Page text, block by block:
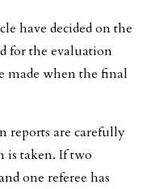
have decided on the
for the evaluation
made when the final
reports are carefully
is taken. If two
one referee has